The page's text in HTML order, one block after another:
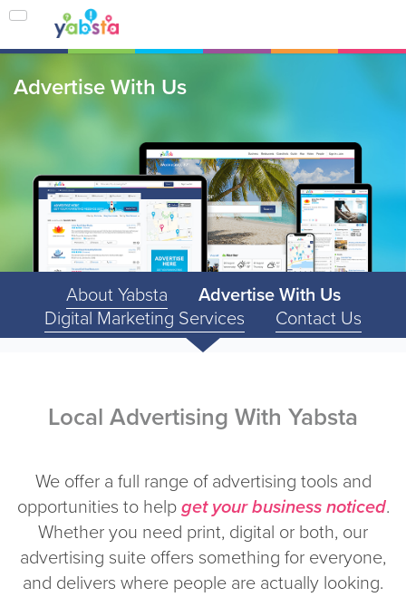
Advertise With Us
About Yabsta
Advertise With Us
Digital Marketing Services
Contact Us
Local Advertising With Yabsta
We offer a full range of advertising tools and
opportunities to helpget your business noticed.
Whether you need print, digital or both, our
advertising suite offers something for everyone,
and delivers where people are actually looking.